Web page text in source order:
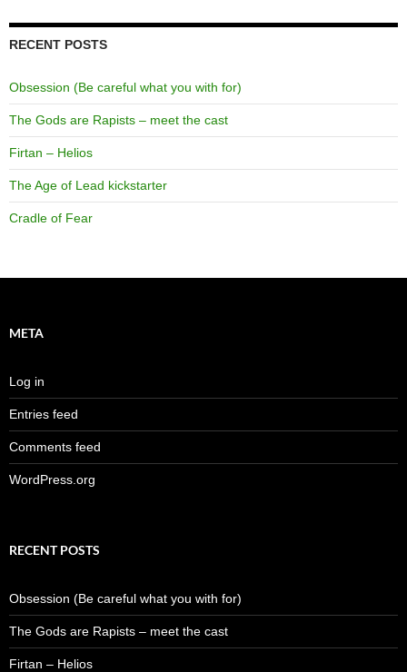
RECENT POSTS
Obsession (Be careful what you with for)
The Gods are Rapists – meet the cast
Firtan – Helios
The Age of Lead kickstarter
Cradle of Fear
META
Log in
Entries feed
Comments feed
WordPress.org
RECENT POSTS
Obsession (Be careful what you with for)
The Gods are Rapists – meet the cast
Firtan – Helios